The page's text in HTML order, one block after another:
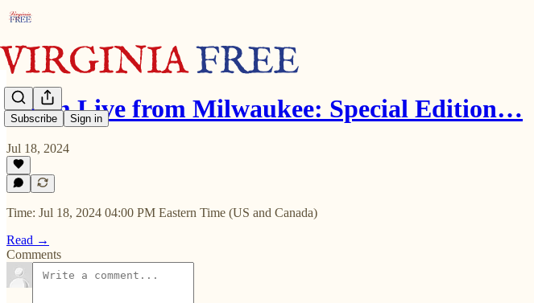
Subscribe Sign in
Zoom Live from Milwaukee: Special Edition…
Jul 18, 2024
Time: Jul 18, 2024 04:00 PM Eastern Time (US and Canada)
Read →
Comments